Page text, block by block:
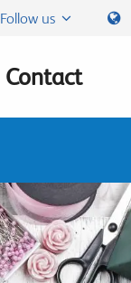
Follow us
Contact